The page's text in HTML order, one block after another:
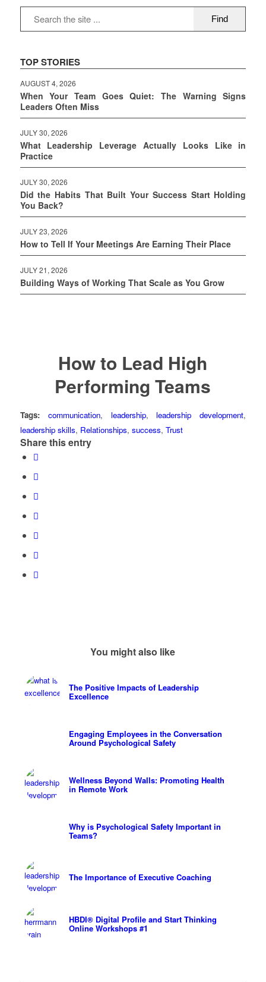
TOP STORIES
AUGUST 4, 2026
When Your Team Goes Quiet: The Warning Signs
Leaders Often Miss
JULY 30, 2026
What Leadership Leverage Actually Looks Like in
Practice
JULY 30, 2026
Did the Habits That Built Your Success Start Holding
You Back?
JULY 23, 2026
How to Tell If Your Meetings Are Earning Their Place
JULY 21, 2026
Building Ways of Working That Scale as You Grow
How to Lead High
Performing Teams
Tags: communication, leadership, leadership development,
leadership skills, Relationships, success, Trust
Share this entry
You might also like
The Positive Impacts of Leadership
Excellence
Engaging Employees in the Conversation
Around Psychological Safety
Wellness Beyond Walls: Promoting Health
in Remote Work
Why is Psychological Safety Important in
Teams?
The Importance of Executive Coaching
HBDI® Digital Profile and Start Thinking
Online Workshops #1